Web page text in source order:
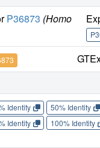
P36873 (Homo
Identity 50% Identity
Identity
100% Identity